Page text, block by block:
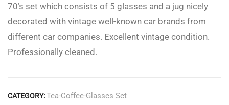
70’s set which consists of 5 glasses and a jug nicely
decorated with vintage well-known car brands from
different car companies. Excellent vintage condition.
Professionally cleaned.
CATEGORY:Tea-Coffee-Glasses Set